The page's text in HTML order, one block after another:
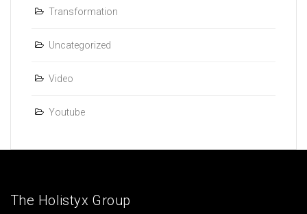
Transformation
Uncategorized
Video
Youtube
The Holistyx Group